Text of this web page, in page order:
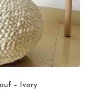
– Ivory